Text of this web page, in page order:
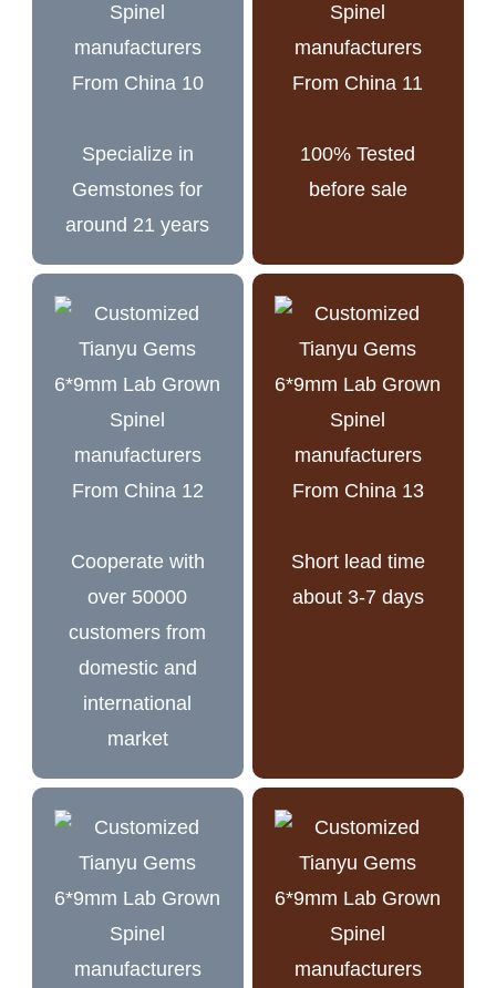
Specialize in
Gemstones for
around 21 years
100% Tested
before sale
Cooperate with
over 50000
customers from
domestic and
international
market
Short lead time
about 3-7 days